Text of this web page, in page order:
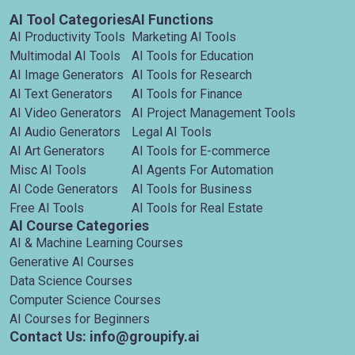
AI Tool Categories
AI Productivity Tools
Multimodal AI Tools
AI Image Generators
AI Text Generators
AI Video Generators
AI Audio Generators
AI Art Generators
Misc AI Tools
AI Code Generators
Free AI Tools
AI Functions
Marketing AI Tools
AI Tools for Education
AI Tools for Research
AI Tools for Finance
AI Project Management Tools
Legal AI Tools
AI Tools for E-commerce
AI Agents For Automation
AI Tools for Business
AI Tools for Real Estate
AI Course Categories
AI & Machine Learning Courses
Generative AI Courses
Data Science Courses
Computer Science Courses
AI Courses for Beginners
Contact Us: info@groupify.ai